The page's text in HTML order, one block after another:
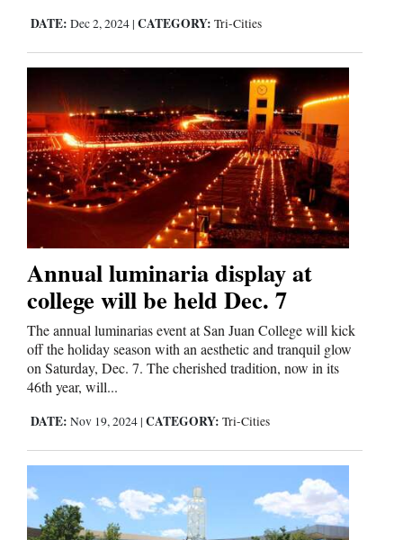
DATE: Dec 2, 2024 | CATEGORY: Tri-Cities
Annual luminaria display at
college will be held Dec. 7
The annual luminarias event at San Juan College will kick
off the holiday season with an aesthetic and tranquil glow
on Saturday, Dec. 7. The cherished tradition, now in its
46th year, will...
DATE: Nov 19, 2024 | CATEGORY: Tri-Cities